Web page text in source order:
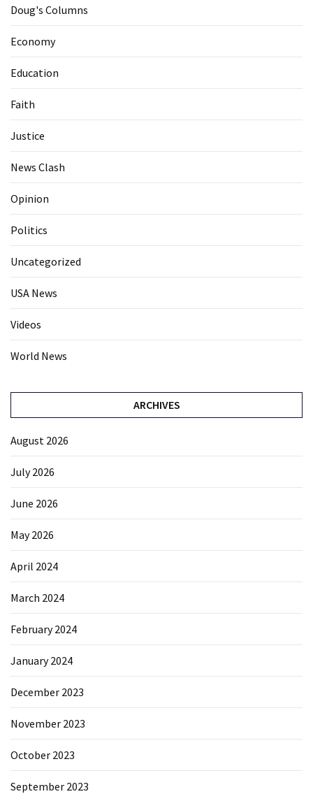
Doug's Columns
Economy
Education
Faith
Justice
News Clash
Opinion
Politics
Uncategorized
USA News
Videos
World News
ARCHIVES
August 2026
July 2026
June 2026
May 2026
April 2024
March 2024
February 2024
January 2024
December 2023
November 2023
October 2023
September 2023